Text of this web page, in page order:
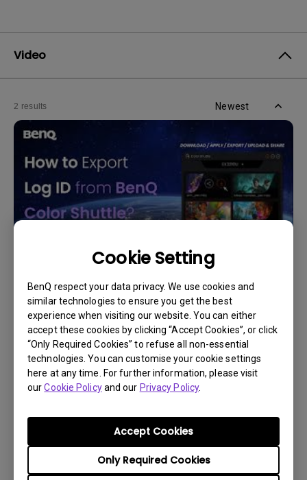
Cookie Setting
BenQ respect your data privacy. We use cookies and
similar technologies to ensure you get the best
experience when visiting our website. You can either
accept these cookies by clicking “Accept Cookies”, or click
“Only Required Cookies” to refuse all non-essential
technologies. You can customise your cookie settings
here at any time. For further information, please visit
ourCookie Policyand our Privacy Policy.
Only Required Cookies
Accept Cookies
Video
2 results Newest
11/4/2024
How to Export Log ID from BenQ Color Shuttle?